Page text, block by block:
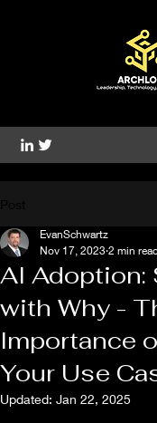
AI Adoption:
with Why -
Importance
Your Use
EvanSchwartz
Nov 17, 2023 2 min
Updated: Jan 22, 2025